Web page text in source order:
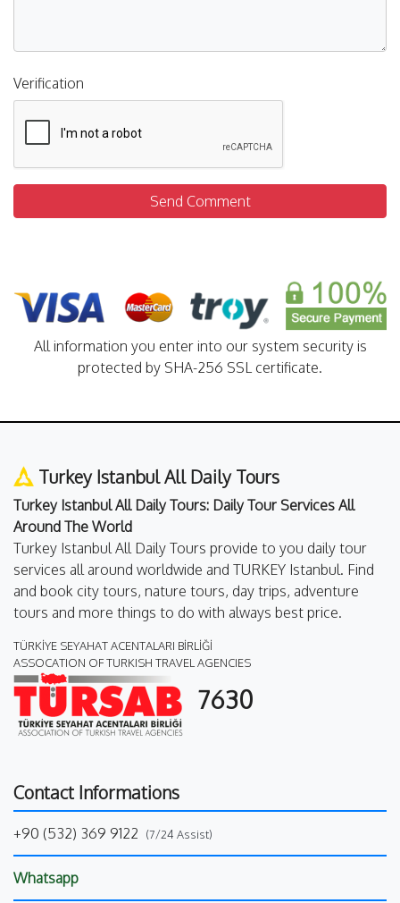
Verification
Send Comment
All information you enter into our system security is
protected by SHA-256 SSL certificate.
Turkey Istanbul All Daily Tours
Turkey Istanbul All Daily Tours: Daily Tour Services All
Around The World
Turkey Istanbul All Daily Tours provide to you daily tour
services all around worldwide and TURKEY Istanbul. Find
and book city tours, nature tours, day trips, adventure
tours and more things to do with always best price.
TÜRKİYE SEYAHAT ACENTALARI BİRLİĞİ
ASSOCATION OF TURKISH TRAVEL AGENCIES
7630
Contact Informations
+90 (532) 369 9122 (7/24 Assist)
Whatsapp